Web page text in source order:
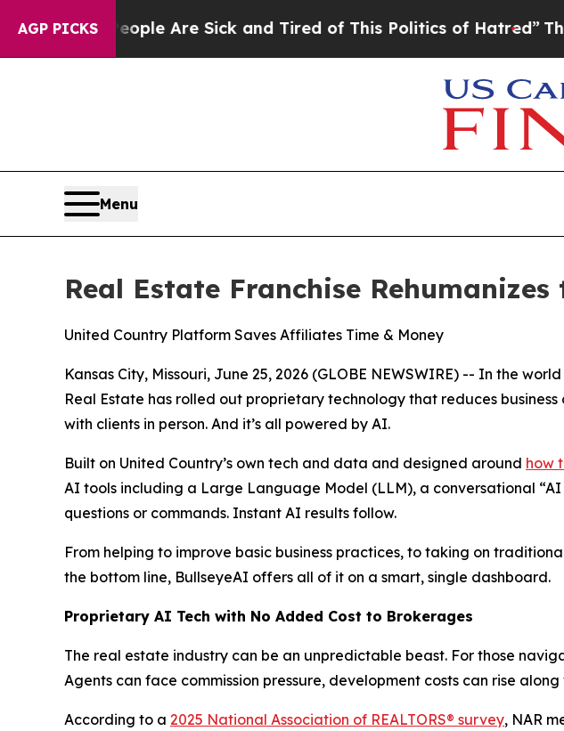
AGP PICKS
“People Are Sick and Tired of This Politics of Hatred” The Story
Menu
Real Estate Franchise
United Country Platform Saves Affiliates Time & Money
Kansas City, Missouri, June 25, 2026 (GLOBE NEWSWIRE) -- In the
Real Estate has rolled out proprietary technology that reduces
with clients in person. And it’s all powered by AI.
Built on United Country’s own tech and data and designed around how
AI tools including a Large Language Model (LLM), a conversational
questions or commands. Instant AI results follow.
From helping to improve basic business practices, to taking on
the bottom line, BullseyeAI offers all of it on a smart, single dashboard.
Proprietary AI Tech with No Added Cost to Brokerages
The real estate industry can be an unpredictable beast. For those
Agents can face commission pressure, development costs can rise
According to a 2025 National Association of REALTORS® survey, NAR